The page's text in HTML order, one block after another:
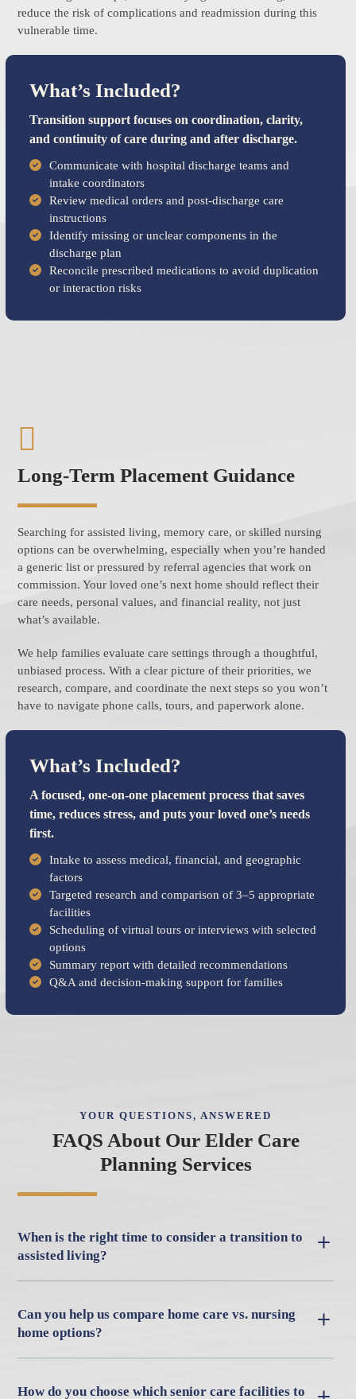
reduce the risk of complications and readmission during this
vulnerable time.
What’s Included?
Transition support focuses on coordination, clarity,
and continuity of care during and after discharge.
Communicate with hospital discharge teams and
intake coordinators
Review medical orders and post-discharge care
instructions
Identify missing or unclear components in the
discharge plan
Reconcile prescribed medications to avoid duplication
or interaction risks
Long-Term Placement Guidance
Searching for assisted living, memory care, or skilled nursing
options can be overwhelming, especially when you’re handed
a generic list or pressured by referral agencies that work on
commission. Your loved one’s next home should reflect their
care needs, personal values, and financial reality, not just
what’s available.
We help families evaluate care settings through a thoughtful,
unbiased process. With a clear picture of their priorities, we
research, compare, and coordinate the next steps so you won’t
have to navigate phone calls, tours, and paperwork alone.
What’s Included?
A focused, one-on-one placement process that saves
time, reduces stress, and puts your loved one’s needs
first.
Intake to assess medical, financial, and geographic
factors
Targeted research and comparison of 3–5 appropriate
facilities
Scheduling of virtual tours or interviews with selected
options
Summary report with detailed recommendations
Q&A and decision-making support for families
YOUR QUESTIONS, ANSWERED
FAQS About Our Elder Care
Planning Services
When is the right time to consider a transition to
assisted living?
Can you help us compare home care vs. nursing
home options?
How do you choose which senior care facilities to